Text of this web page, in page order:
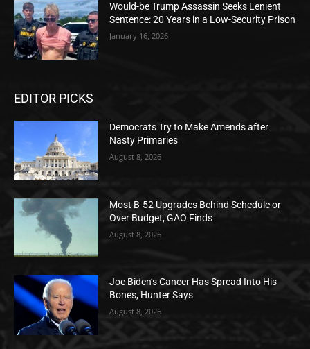
Would-be Trump Assassin Seeks Lenient
Sentence: 20 Years in a Low-Security Prison
January 16, 2026
EDITOR PICKS
Democrats Try to Make Amends after
Nasty Primaries
August 8, 2026
Most B-52 Upgrades Behind Schedule or
Over Budget, GAO Finds
August 8, 2026
Joe Biden’s Cancer Has Spread Into His
Bones, Hunter Says
August 8, 2026